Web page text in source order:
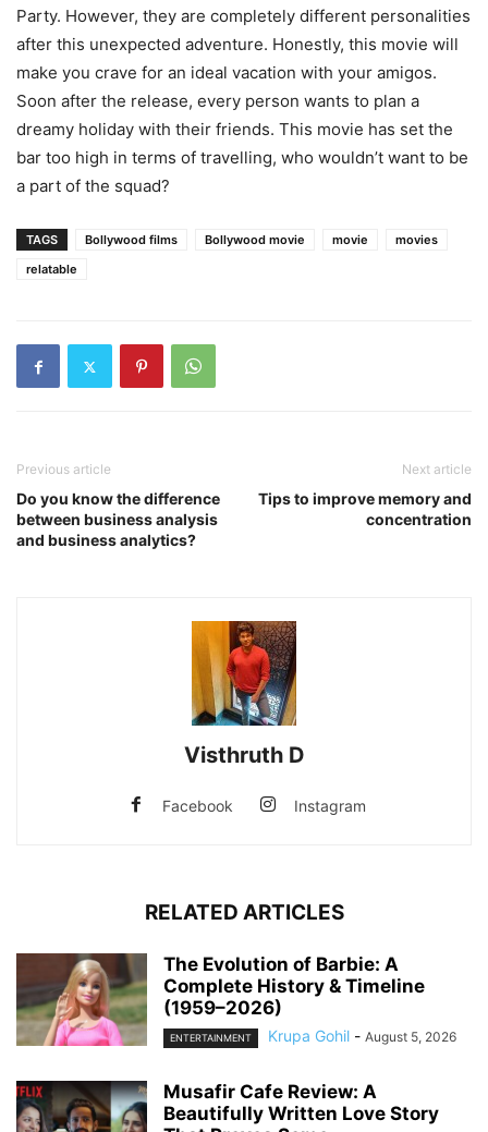
Party. However, they are completely different personalities
after this unexpected adventure. Honestly, this movie will
make you crave for an ideal vacation with your amigos.
Soon after the release, every person wants to plan a
dreamy holiday with their friends. This movie has set the
bar too high in terms of travelling, who wouldn’t want to be
a part of the squad?
TAGS Bollywood films Bollywood movie movie
movies
relatable
Previous article
Do you know the difference
between business analysis
and business analytics?
Next article
Tips to improve memory and
concentration
Visthruth D
Facebook Instagram
RELATED ARTICLES
The Evolution of Barbie: A
Complete History & Timeline
(1959–2026)
ENTERTAINMENT Krupa Gohil - August 5, 2026
Musafir Cafe Review: A
Beautifully Written Love Story